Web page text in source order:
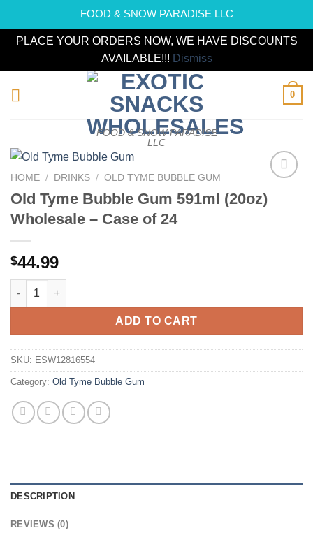
FOOD & SNOW PARADISE LLC
PLACE YOUR ORDERS NOW, WE HAVE DISCOUNTS
AVAILABLE!!! Dismiss
FOOD & SNOW PARADISE
LLC
0
Add to
wishlist
HOME / DRINKS / OLD TYME BUBBLE GUM
Old Tyme Bubble Gum 591ml (20oz)
Wholesale – Case of 24
$44.99
Old Tyme Bubble Gum 591ml (20oz) Wholesale - Case of 24
ADD TO CART
SKU: ESW12816554
Category: Old Tyme Bubble Gum
DESCRIPTION
REVIEWS (0)